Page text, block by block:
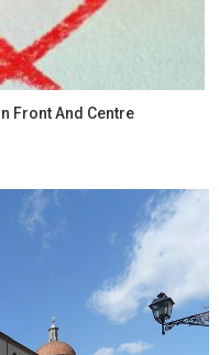
Front And Centre